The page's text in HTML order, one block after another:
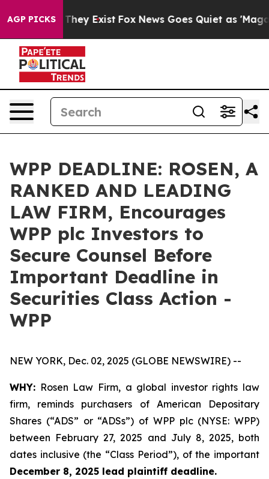
AGP PICKS
Proof They Exist Fox News Goes Quiet as 'Maga
WPP DEADLINE: ROSEN, A
RANKED AND LEADING
LAW FIRM, Encourages
WPP plc Investors to
Secure Counsel Before
Important Deadline in
Securities Class Action -
WPP
NEW YORK, Dec. 02, 2025 (GLOBE NEWSWIRE) --
WHY: Rosen Law Firm, a global investor rights law
firm, reminds purchasers of American Depositary
Shares (“ADS” or “ADSs”) of WPP plc (NYSE: WPP)
between February 27, 2025 and July 8, 2025, both
dates inclusive (the “Class Period”), of the important
December 8, 2025 lead plaintiff deadline.